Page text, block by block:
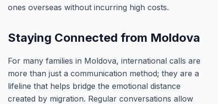
ones overseas without incurring high costs.
Staying Connected from Moldova
For many families in Moldova, international calls are
more than just a communication method; they are a
lifeline that helps bridge the emotional distance
created by migration. Regular conversations allow